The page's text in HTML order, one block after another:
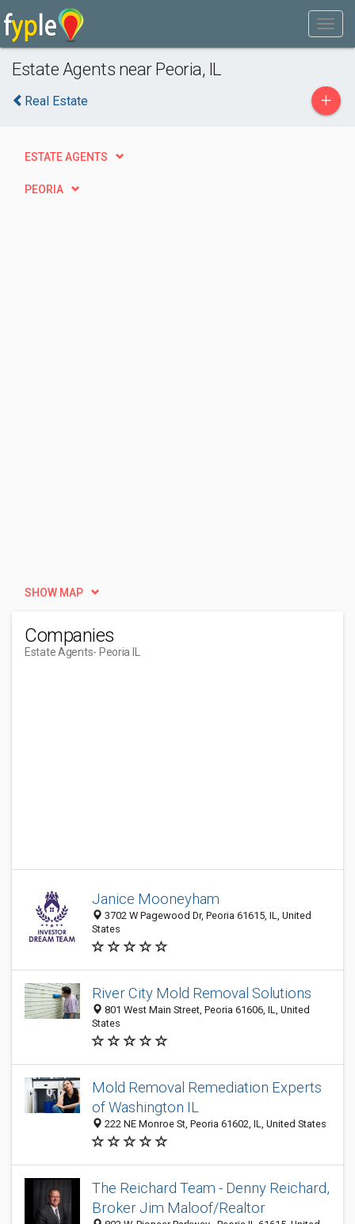
Estate Agents near Peoria, IL
Real Estate +
ESTATE AGENTS
PEORIA
SHOW MAP
Companies
Estate Agents- Peoria IL
Janice Mooneyham
3702 W Pagewood Dr, Peoria 61615, IL, United
States
River City Mold Removal Solutions
801 West Main Street, Peoria 61606, IL, United
States
Mold Removal Remediation Experts
of Washington IL
222 NE Monroe St, Peoria 61602, IL, United States
The Reichard Team - Denny Reichard,
Broker Jim Maloof/Realtor